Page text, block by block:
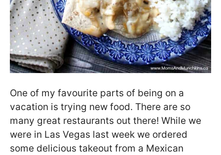
One of my favourite parts of being on a
vacation is trying new food. There are so
many great restaurants out there! While we
were in Las Vegas last week we ordered
some delicious takeout from a Mexican